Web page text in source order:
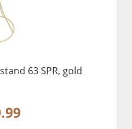
63 SPR, gold